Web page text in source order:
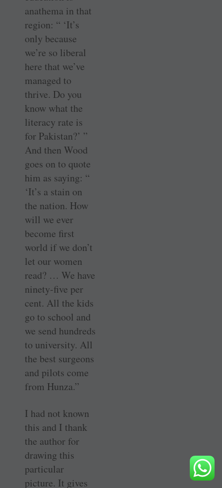
anathema in that
region: “ ‘It’s
only because
we’re so liberal
here that we’ve
managed to
thrive. Do you
know what the
literacy rate is
for Pakistan?’ ”
And then Wood
goes on to quote
him as saying: “
‘It’s a stain on
the nation. How
will we ever
become first
world if we don’t
let our women
read? … We have
ninety-five per
cent. All the kids
go to school and
we send hundreds
to university. All
the best surgeons
and pilots come
from Hunza.”
I had not known
this and I thank
the author for
drawing this
particular
picture. It gives